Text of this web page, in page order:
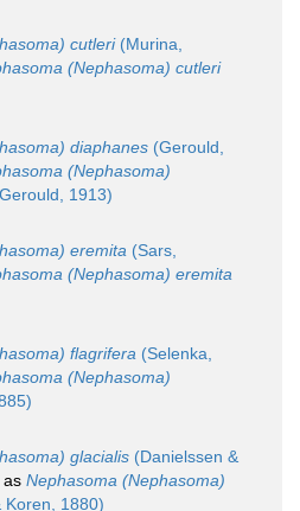
cutleri(Murina,
(Nephasoma) cutleri
diaphanes (Gerould,
(Nephasoma)
1913)
eremita (Sars,
(Nephasoma) eremita
flagrifera (Selenka,
(Nephasoma)
glacialis (Danielssen &
as Nephasoma (Nephasoma)
1880)